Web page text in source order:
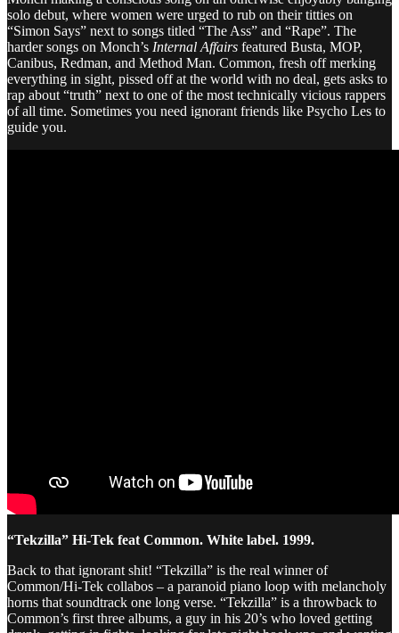
solo debut, where women were urged to rub on their titties on
“Simon Says” next to songs titled “The Ass” and “Rape”. The
harder songs on Monch’s Internal Affairs featured Busta, MOP,
Canibus, Redman, and Method Man. Common, fresh off merking
everything in sight, pissed off at the world with no deal, gets asks to
rap about “truth” next to one of the most technically vicious rappers
of all time. Sometimes you need ignorant friends like Psycho Les to
guide you.
“Tekzilla” Hi-Tek feat Common. White label. 1999.
Back to that ignorant shit! “Tekzilla” is the real winner of
Common/Hi-Tek collabos – a paranoid piano loop with melancholy
horns that soundtrack one long verse. “Tekzilla” is a throwback to
Common’s first three albums, a guy in his 20’s who loved getting